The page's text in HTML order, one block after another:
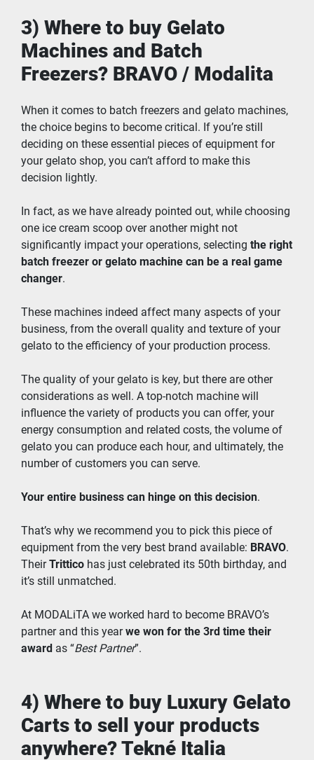
3) Where to buy Gelato
Machines and Batch
Freezers? BRAVO / Modalita
When it comes to batch freezers and gelato machines,
the choice begins to become critical. If you’re still
deciding on these essential pieces of equipment for
your gelato shop, you can’t afford to make this
decision lightly.
In fact, as we have already pointed out, while choosing
one ice cream scoop over another might not
significantly impact your operations, selecting the right
batch freezer or gelato machine can be a real game
changer.
These machines indeed affect many aspects of your
business, from the overall quality and texture of your
gelato to the efficiency of your production process.
The quality of your gelato is key, but there are other
considerations as well. A top-notch machine will
influence the variety of products you can offer, your
energy consumption and related costs, the volume of
gelato you can produce each hour, and ultimately, the
number of customers you can serve.
Your entire business can hinge on this decision.
That’s why we recommend you to pick this piece of
equipment from the very best brand available: BRAVO.
Their Trittico has just celebrated its 50th birthday, and
it’s still unmatched.
At MODALiTA we worked hard to become BRAVO’s
partner and this year we won for the 3rd time their
award as “Best Partner”.
4) Where to buy Luxury Gelato
Carts to sell your products
anywhere? Tekné Italia